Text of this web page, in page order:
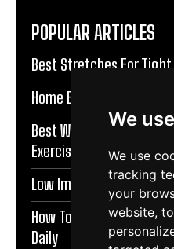
We
We use
tracking
your
website,
POPULAR ARTICLES
Best Stretches For Tight
Home Exercises For
Best Warm Up Exercises
Exercise Daily
Low Impact Exercises
How To Protect Knees
Daily